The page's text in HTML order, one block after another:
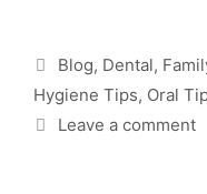
Blog, Dental,
Hygiene Tips, Oral
Leave a comment